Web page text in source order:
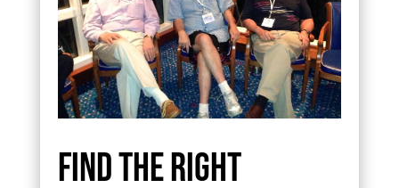
Find the right